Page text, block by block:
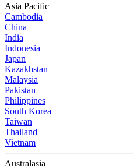
Asia Pacific
Cambodia
China
India
Indonesia
Japan
Kazakhstan
Malaysia
Pakistan
Philippines
South Korea
Taiwan
Thailand
Vietnam
Australasia